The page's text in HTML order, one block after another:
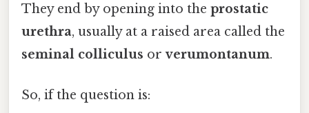
They end by opening into the prostatic
urethra, usually at a raised area called the
seminal colliculus orverumontanum.
So, if the question is: